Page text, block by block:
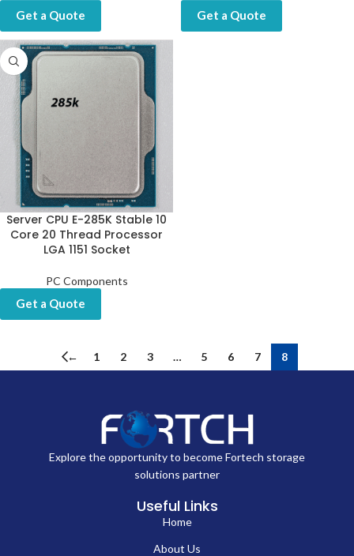
Get a Quote Get a Quote
Server CPU E-285K Stable 10
Core 20 Thread Processor
LGA 1151 Socket
PC Components
Get a Quote
← 1 2 3 … 5 6 7 8
Explore the opportunity to become Fortech storage
solutions partner
Useful Links
Home
About Us